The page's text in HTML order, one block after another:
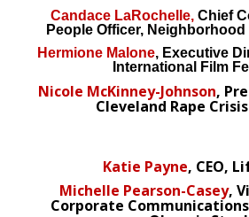
Candace LaRochelle, Chief
People Officer,
Hermione Malone, Executive
International Film
Nicole McKinney-Johnson,
Cleveland Rape
Katie Payne, CEO,
Michelle Pearson-Casey,
Corporate